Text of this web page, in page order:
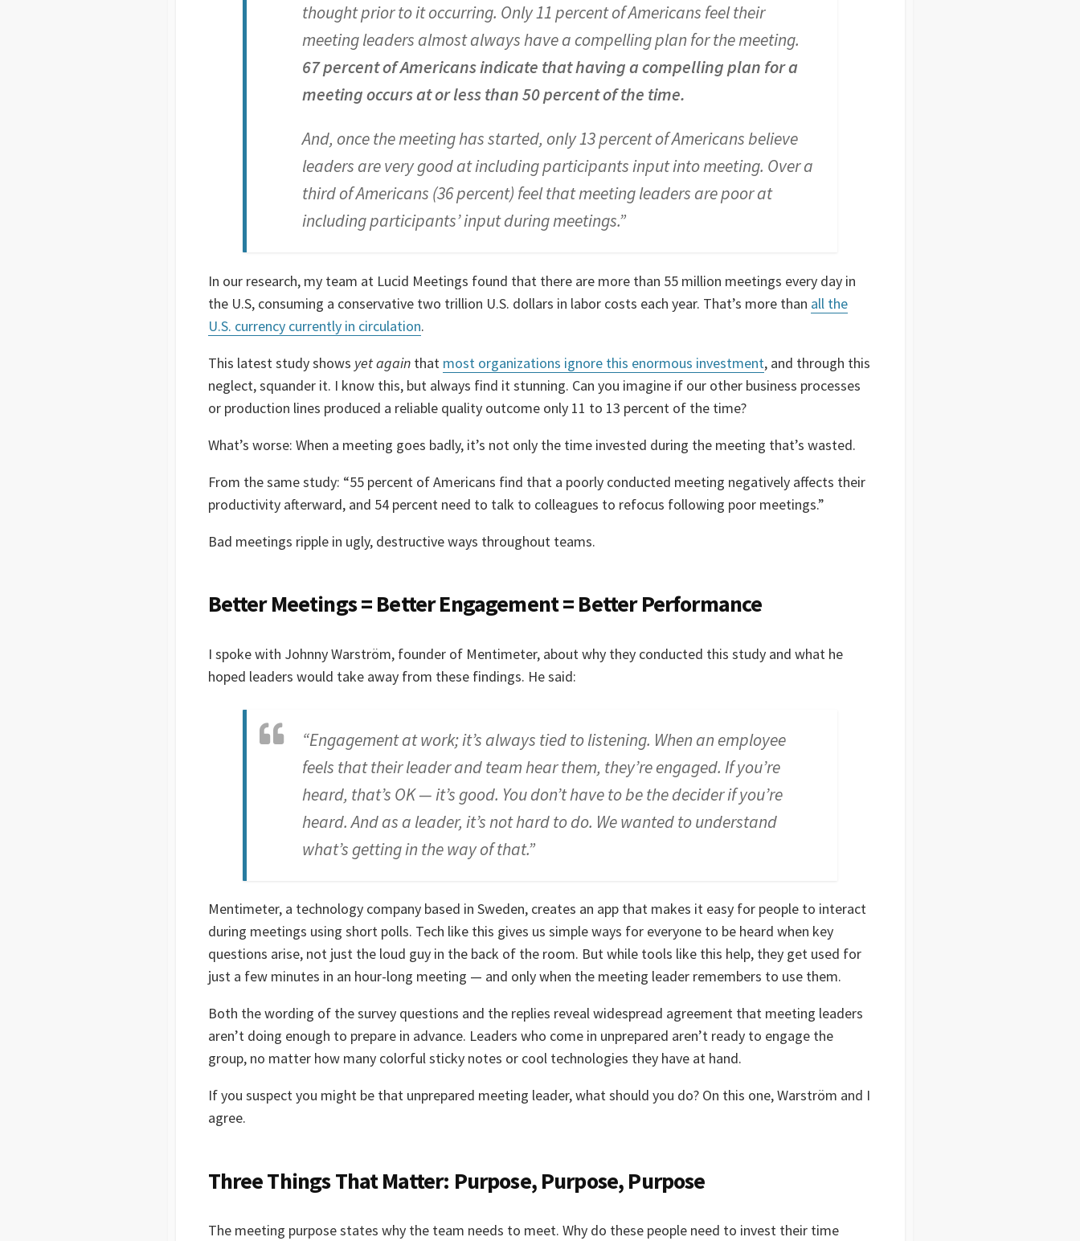
thought prior to it occurring. Only 11 percent of Americans feel their
meeting leaders almost always have a compelling plan for the meeting.
67 percent of Americans indicate that having a compelling plan for a
meeting occurs at or less than 50 percent of the time.
And, once the meeting has started, only 13 percent of Americans believe
leaders are very good at including participants input into meeting. Over a
third of Americans (36 percent) feel that meeting leaders are poor at
including participants’ input during meetings.”
In our research, my team at Lucid Meetings found that there are more than 55 million meetings every day in
the U.S, consuming a conservative two trillion U.S. dollars in labor costs each year. That’s more than all the
U.S. currency currently in circulation.
This latest study shows yet againthat most organizations ignore this enormous investment, and through this
neglect, squander it. I know this, but always find it stunning. Can you imagine if our other business processes
or production lines produced a reliable quality outcome only 11 to 13 percent of the time?
What’s worse: When a meeting goes badly, it’s not only the time invested during the meeting that’s wasted.
From the same study: “55 percent of Americans find that a poorly conducted meeting negatively affects their
productivity afterward, and 54 percent need to talk to colleagues to refocus following poor meetings.”
Bad meetings ripple in ugly, destructive ways throughout teams.
Better Meetings = Better Engagement = Better Performance
I spoke with Johnny Warström, founder of Mentimeter, about why they conducted this study and what he
hoped leaders would take away from these findings. He said:
“Engagement at work; it’s always tied to listening. When an employee
feels that their leader and team hear them, they’re engaged. If you’re
heard, that’s OK — it’s good. You don’t have to be the decider if you’re
heard. And as a leader, it’s not hard to do. We wanted to understand
what’s getting in the way of that.”
Mentimeter, a technology company based in Sweden, creates an app that makes it easy for people to interact
during meetings using short polls. Tech like this gives us simple ways for everyone to be heard when key
questions arise, not just the loud guy in the back of the room. But while tools like this help, they get used for
just a few minutes in an hour-long meeting — and only when the meeting leader remembers to use them.
Both the wording of the survey questions and the replies reveal widespread agreement that meeting leaders
aren’t doing enough to prepare in advance. Leaders who come in unprepared aren’t ready to engage the
group, no matter how many colorful sticky notes or cool technologies they have at hand.
If you suspect you might be that unprepared meeting leader, what should you do? On this one, Warström and I
agree.
Three Things That Matter: Purpose, Purpose, Purpose
The meeting purpose states why the team needs to meet. Why do these people need to invest their time